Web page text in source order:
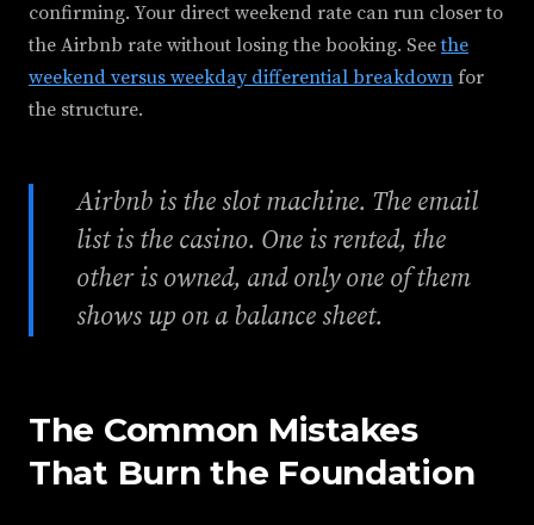
confirming. Your direct weekend rate can run closer to
the Airbnb rate without losing the booking. Seethe
weekend versus weekday differential breakdown for
the structure.
Airbnb is the slot machine. The email
list is the casino. One is rented, the
other is owned, and only one of them
shows up on a balance sheet.
The Common Mistakes
That Burn the Foundation